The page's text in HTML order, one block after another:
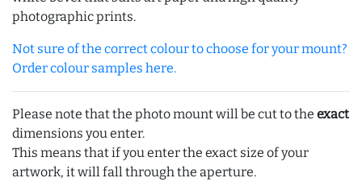
photographic prints.
Not sure of the correct colour to choose for your mount?
Order colour samples here.
Please note that the photo mount will be cut to the exact
dimensions you enter.
This means that if you enter the exact size of your
artwork, it will fall through the aperture.